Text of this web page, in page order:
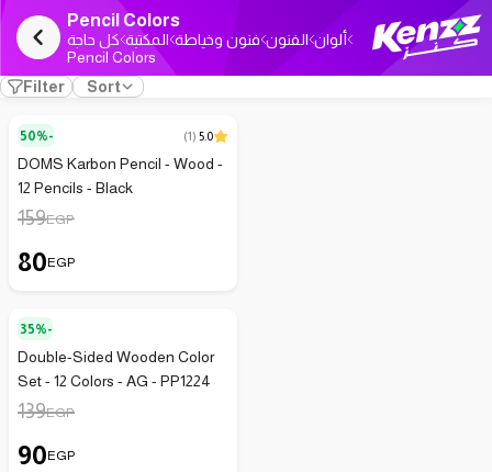
Pencil Colors
كل حاجة المكتبة فنون وخياطة الفنون ألوان
Pencil Colors
Filter
Sort
50%- (1) 5.0
DOMS Karbon Pencil - Wood -
12 Pencils - Black
159EGP
80EGP
35%-
Double-Sided Wooden Color
Set - 12 Colors - AG - PP1224
139EGP
90EGP